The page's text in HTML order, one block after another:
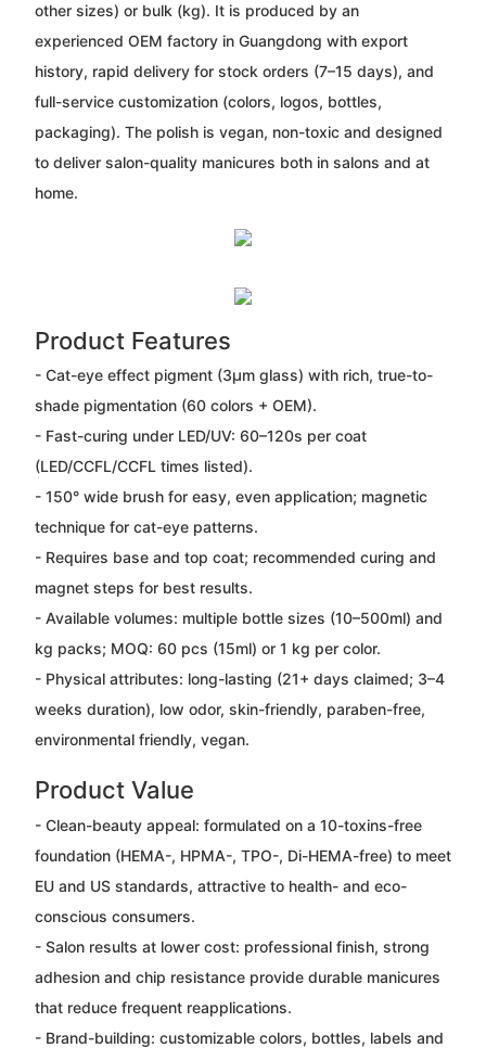
other sizes) or bulk (kg). It is produced by an
experienced OEM factory in Guangdong with export
history, rapid delivery for stock orders (7–15 days), and
full-service customization (colors, logos, bottles,
packaging). The polish is vegan, non-toxic and designed
to deliver salon-quality manicures both in salons and at
home.
Product Features
- Cat-eye effect pigment (3μm glass) with rich, true-to-
shade pigmentation (60 colors + OEM).
- Fast-curing under LED/UV: 60–120s per coat
(LED/CCFL/CCFL times listed).
- 150° wide brush for easy, even application; magnetic
technique for cat-eye patterns.
- Requires base and top coat; recommended curing and
magnet steps for best results.
- Available volumes: multiple bottle sizes (10–500ml) and
kg packs; MOQ: 60 pcs (15ml) or 1 kg per color.
- Physical attributes: long-lasting (21+ days claimed; 3–4
weeks duration), low odor, skin-friendly, paraben-free,
environmental friendly, vegan.
Product Value
- Clean-beauty appeal: formulated on a 10-toxins-free
foundation (HEMA-, HPMA-, TPO-, Di-HEMA-free) to meet
EU and US standards, attractive to health- and eco-
conscious consumers.
- Salon results at lower cost: professional finish, strong
adhesion and chip resistance provide durable manicures
that reduce frequent reapplications.
- Brand-building: customizable colors, bottles, labels and